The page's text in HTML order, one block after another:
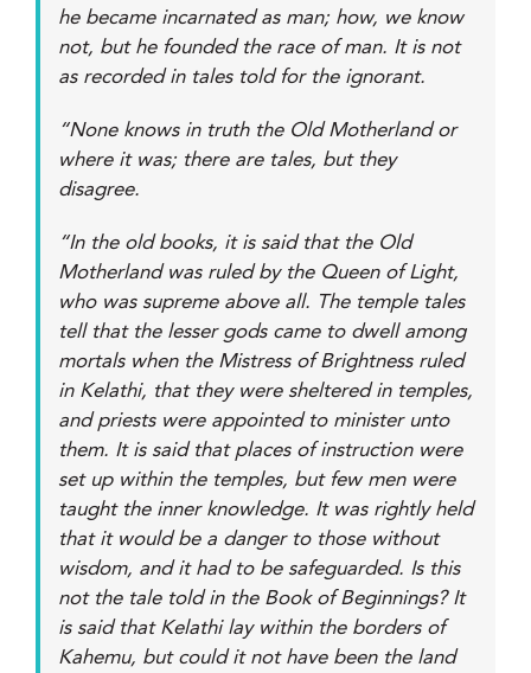
he became incarnated as man; how, we know
not, but he founded the race of man. It is not
as recorded in tales told for the ignorant.
“None knows in truth the Old Motherland or
where it was; there are tales, but they
disagree.
“In the old books, it is said that the Old
Motherland was ruled by the Queen of Light,
who was supreme above all. The temple tales
tell that the lesser gods came to dwell among
mortals when the Mistress of Brightness ruled
in Kelathi, that they were sheltered in temples,
and priests were appointed to minister unto
them. It is said that places of instruction were
set up within the temples, but few men were
taught the inner knowledge. It was rightly held
that it would be a danger to those without
wisdom, and it had to be safeguarded. Is this
not the tale told in the Book of Beginnings? It
is said that Kelathi lay within the borders of
Kahemu, but could it not have been the land